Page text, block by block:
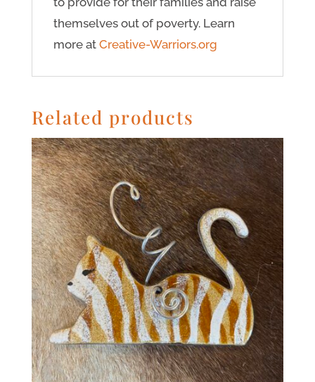
themselves out of poverty. Learn
more at Creative-Warriors.org
Related products